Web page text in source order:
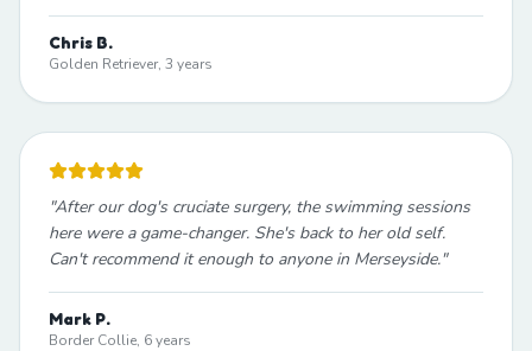
Chris B.
Golden Retriever, 3 years
"After our dog's cruciate surgery, the swimming sessions
here were a game-changer. She's back to her old self.
Can't recommend it enough to anyone in Merseyside."
Mark P.
Border Collie, 6 years